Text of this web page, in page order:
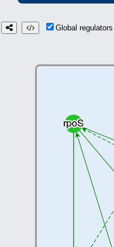
Global regulators